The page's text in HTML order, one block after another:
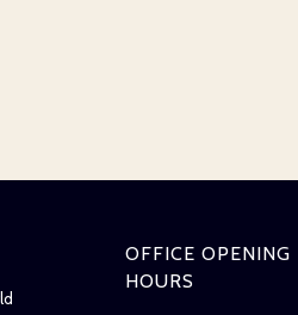
OFFICE OPENING
HOURS